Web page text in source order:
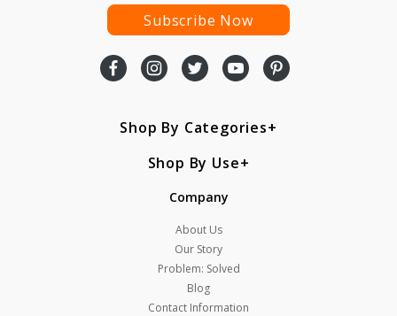
Subscribe Now
Shop By Categories
Shop By Use
Company
About Us
Our Story
Problem: Solved
Blog
Contact Information